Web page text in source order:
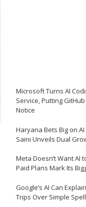
Microsoft Turns AI
Service, Putting
Notice
Haryana Bets Big on
Saini Unveils Dual
Meta Doesn’t Want AI
Paid Plans Mark Its
Google’s AI Can
Trips Over Simple